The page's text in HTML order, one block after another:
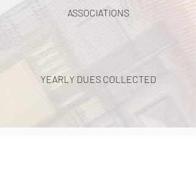
ASSOCIATIONS
YEARLY DUES COLLECTED